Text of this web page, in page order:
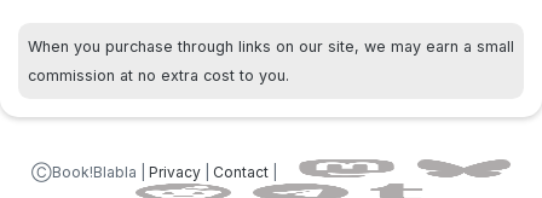
When you purchase through links on our site, we may earn a small
commission at no extra cost to you.
ⒸBook!Blabla | Privacy| Contact|